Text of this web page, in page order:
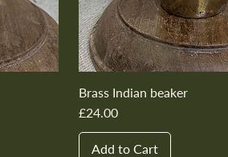
Brass Indian beaker
Price
£24.00
Add to Cart